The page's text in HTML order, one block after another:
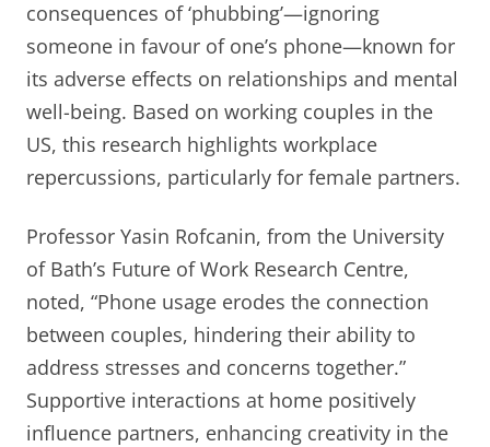
consequences of ‘phubbing’—ignoring
someone in favour of one’s phone—known for
its adverse effects on relationships and mental
well-being. Based on working couples in the
US, this research highlights workplace
repercussions, particularly for female partners.
Professor Yasin Rofcanin, from the University
of Bath’s Future of Work Research Centre,
noted, “Phone usage erodes the connection
between couples, hindering their ability to
address stresses and concerns together.”
Supportive interactions at home positively
influence partners, enhancing creativity in the